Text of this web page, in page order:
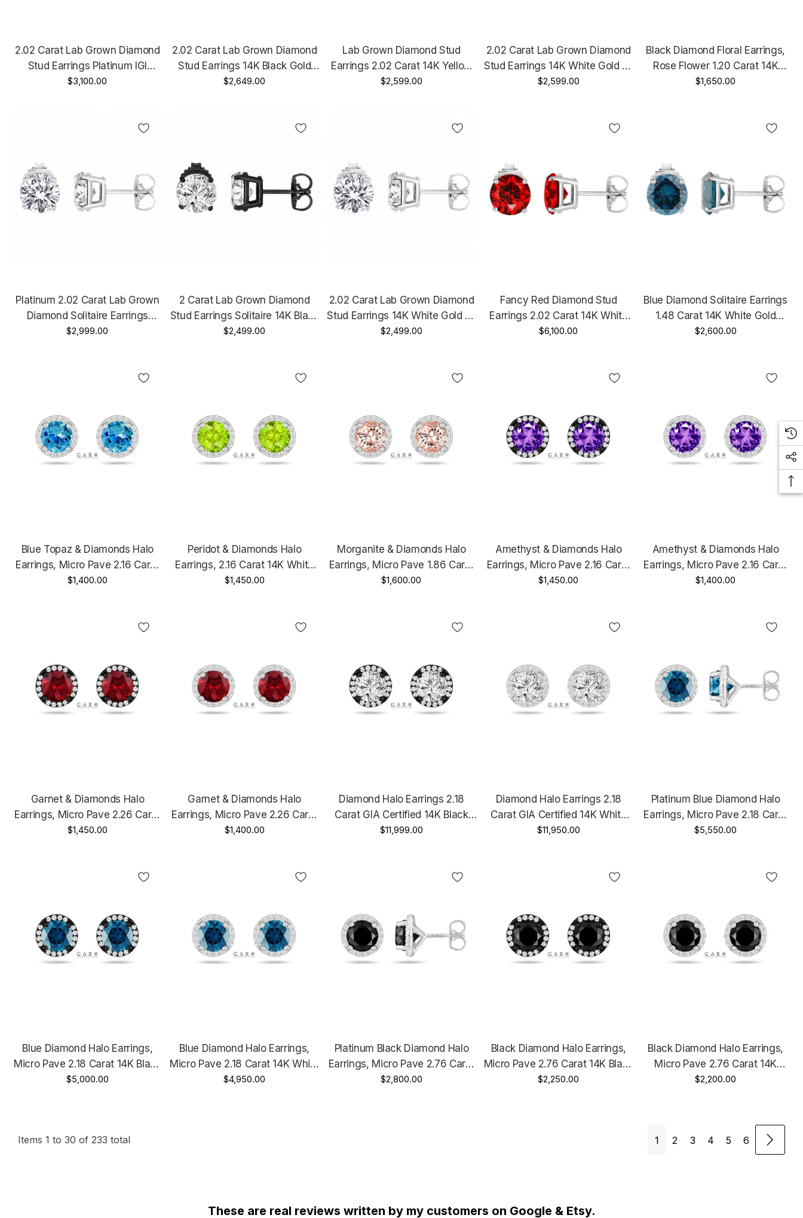
2.02 Carat Lab Grown Diamond
Stud Earrings Platinum IGI
Certified Unique Gallery Design
$3,100.00
2.02 Carat Lab Grown Diamond
Stud Earrings 14K Black Gold
Vintage Style IGI Certified
$2,649.00
Lab Grown Diamond Stud
Earrings 2.02 Carat 14K Yellow
Gold IGI Certified Unique Gallery
$2,599.00
2.02 Carat Lab Grown Diamond
Stud Earrings 14K White Gold Or
Rose Gold IGI Certified Unique
$2,599.00
Black Diamond Floral Earrings,
Rose Flower 1.20 Carat 14K
Black Gold Certified Handmade
$1,650.00
Platinum 2.02 Carat Lab Grown
Diamond Solitaire Earrings
Handmade Stud IGI Certified
$2,999.00
2 Carat Lab Grown Diamond
Stud Earrings Solitaire 14K Black
Gold Vintage Style IGI Certified
$2,499.00
2.02 Carat Lab Grown Diamond
Stud Earrings 14K White Gold Or
Yellow Gold IGI Certified Unique
$2,499.00
Fancy Red Diamond Stud
Earrings 2.02 Carat 14K White
Gold Certified Handmade
$6,100.00
Blue Diamond Solitaire Earrings
1.48 Carat 14K White Gold
Certified Handmade
$2,600.00
Blue Topaz & Diamonds Halo
Earrings, Micro Pave 2.16 Carat
14K White Gold Or Rose Gold
$1,400.00
Peridot & Diamonds Halo
Earrings, 2.16 Carat 14K White
Gold Or Yellow Gold Unique
$1,450.00
Morganite & Diamonds Halo
Earrings, Micro Pave 1.86 Carat
14K White Gold Or Rose Gold
$1,600.00
Amethyst & Diamonds Halo
Earrings, Micro Pave 2.16 Carat
14K Black Gold Vintage Style
$1,450.00
Amethyst & Diamonds Halo
Earrings, Micro Pave 2.16 Carat
14K White Gold Unique
$1,400.00
Garnet & Diamonds Halo
Earrings, Micro Pave 2.26 Carat
14K Black Gold Vintage Style
$1,450.00
Garnet & Diamonds Halo
Earrings, Micro Pave 2.26 Carat
14K White Gold Or Yellow Gold
$1,400.00
Diamond Halo Earrings 2.18
Carat GIA Certified 14K Black
Gold Vintage Style Unique
$11,999.00
Diamond Halo Earrings 2.18
Carat GIA Certified 14K White
Gold Unique Handmade
$11,950.00
Platinum Blue Diamond Halo
Earrings, Micro Pave 2.18 Carat
Unique Handmade Certified
$5,550.00
Blue Diamond Halo Earrings,
Micro Pave 2.18 Carat 14K Black
Gold Vintage Style Unique
$5,000.00
Blue Diamond Halo Earrings,
Micro Pave 2.18 Carat 14K White
Gold, Rose Gold Or Yellow Gold
$4,950.00
Platinum Black Diamond Halo
Earrings, Micro Pave 2.76 Carat
Unique Handmade Certified
$2,800.00
Black Diamond Halo Earrings,
Micro Pave 2.76 Carat 14K Black
Gold Vintage Style Unique
$2,250.00
Black Diamond Halo Earrings,
Micro Pave 2.76 Carat 14K
White Gold, Rose Gold Or Yellow
$2,200.00
Items 1 to 30 of 233 total 1 2 3 4 5 6
These are real reviews written by my customers on Google & Etsy.